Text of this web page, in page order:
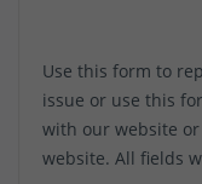
Use this form to
issue or use this
with our website
website. All fields